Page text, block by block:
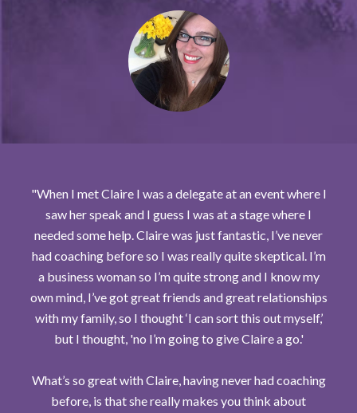
When I met Claire I was a delegate at an event where I
saw her speak and I guess I was at a stage where I
needed some help. Claire was just fantastic, I’ve never
had coaching before so I was really quite skeptical. I’m
a business woman so I’m quite strong and I know my
own mind, I’ve got great friends and great relationships
with my family, so I thought ‘I can sort this out myself,’
but I thought, 'no I’m going to give Claire a go.'
What’s so great with Claire, having never had coaching
before, is that she really makes you think about